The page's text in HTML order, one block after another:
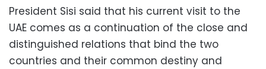
President Sisi said that his current visit to the
UAE comes as a continuation of the close and
distinguished relations that bind the two
countries and their common destiny and